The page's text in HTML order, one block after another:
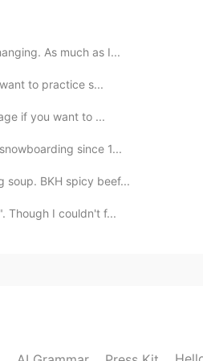
As much as I...
to practice s...
if you want to ...
since 1...
soup. BKH spicy beef...
Though I couldn't f...